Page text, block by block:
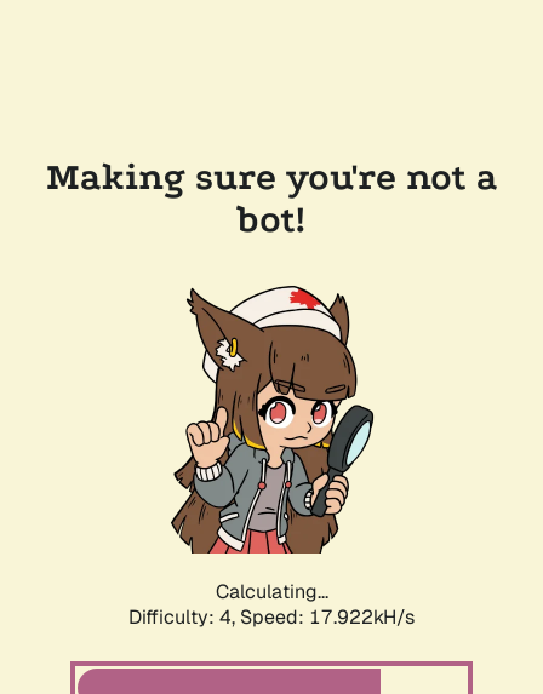
Making sure you're not a
bot!
Calculating...
Difficulty: 4, Speed: 17.922kH/s